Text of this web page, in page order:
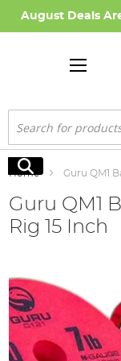
August Deals
Search
Search
Home Guru QM1
Guru QM1
Rig 15 Inch
the
end
of
the
images